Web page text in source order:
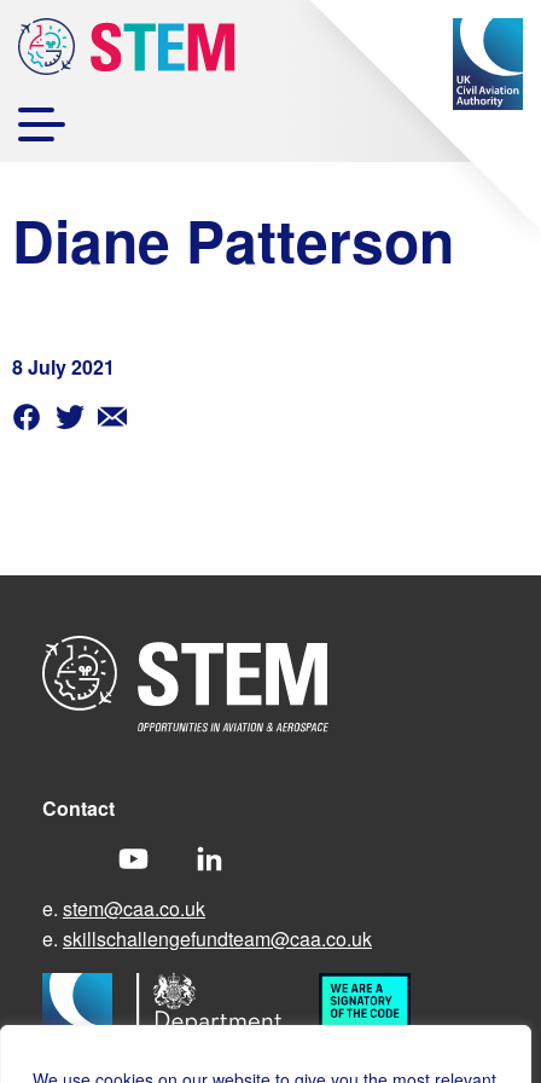
Diane Patterson
8 July 2021
Contact
e. stem@caa.co.uk
e. skillschallengefundteam@caa.co.uk